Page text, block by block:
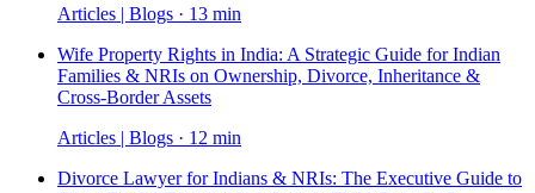
Articles | Blogs · 13 min
Wife Property Rights in India: A Strategic Guide for Indian
Families & NRIs on Ownership, Divorce, Inheritance &
Cross-Border Assets
Articles | Blogs · 12 min
Divorce Lawyer for Indians & NRIs: The Executive Guide to